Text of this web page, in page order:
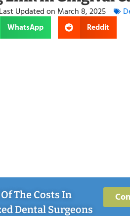
Last Updated on March 8, 2025
WhatsApp Reddit
The Costs In
Dental Surgeons